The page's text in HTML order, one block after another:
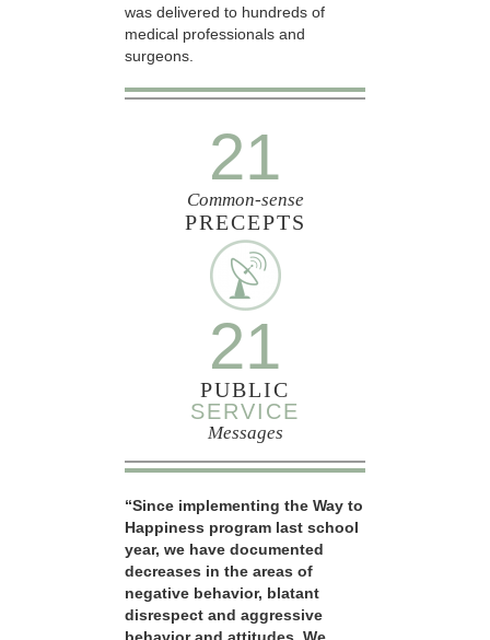
was delivered to hundreds of
medical professionals and
surgeons.
21
Common-sense
PRECEPTS
21
PUBLIC
SERVICE
Messages
“Since implementing the Way to
Happiness program last school
year, we have documented
decreases in the areas of
negative behavior, blatant
disrespect and aggressive